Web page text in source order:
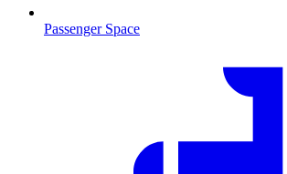
Passenger Space